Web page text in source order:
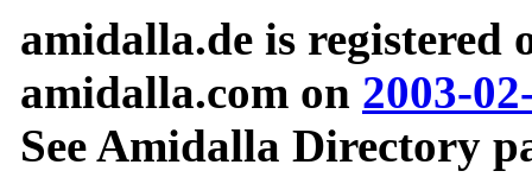
amidalla.de is registered
amidalla.com on 2003-
See Amidalla Directory